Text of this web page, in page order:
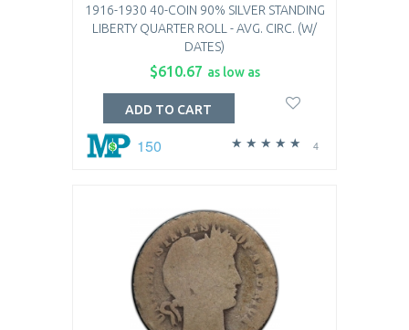
1916-1930 40-COIN 90% SILVER STANDING
LIBERTY QUARTER ROLL - AVG. CIRC. (W/
DATES)
$610.67 as low as
4
150
ADD TO CART